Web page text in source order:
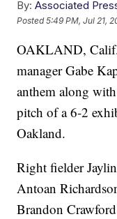
By: Associated
Posted5:49 PM, Jul 21,
OAKLAND,
manager Gabe
anthem along
pitch of a 6-2
Oakland.
Right fielder
Antoan
Brandon